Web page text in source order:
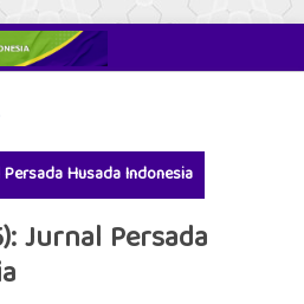
Print ISSN: 2356-3281
Husada Indonesia
Jurnal Persada